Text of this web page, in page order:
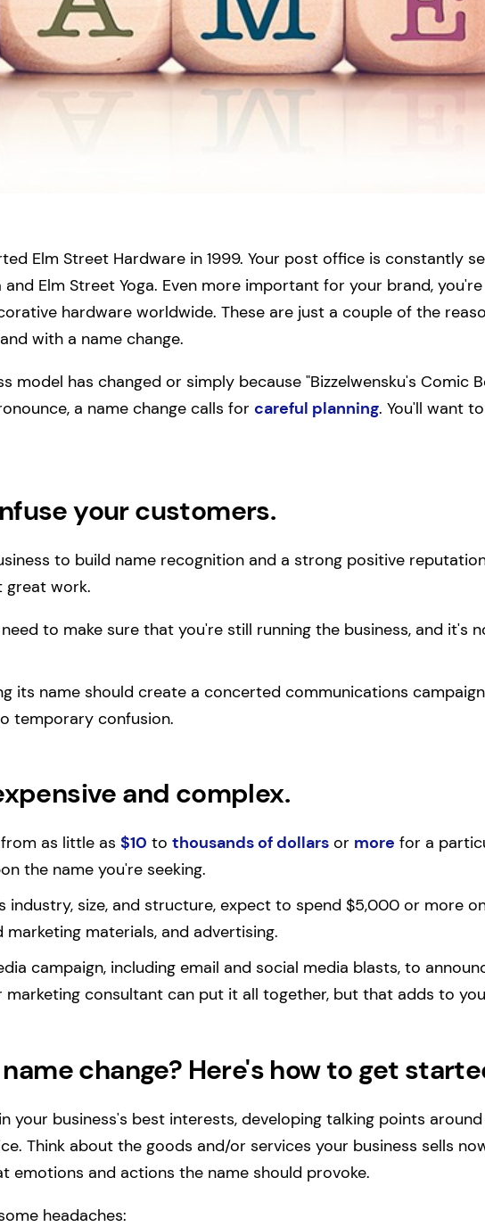
Elm Street Hardware in 1999. Your post office is constantly
Elm Street Yoga. Even more important for your brand,
hardware worldwide. These are just a couple of the
with a name change.
model has changed or simply because "Bizzelwensku's Comic
a name change calls for careful planning. You'll want
your customers.
to build name recognition and a strong positive
great work.
to make sure that you're still running the business, and it's
its name should create a concerted communications
temporary confusion.
and complex.
as little as $10 to thousands of dollars or more for a
the name you're seeking.
industry, size, and structure, expect to spend $5,000 or more
marketing materials, and advertising.
campaign, including email and social media blasts, to
consultant can put it all together, but that adds to
change? Here's how to get
your business's best interests, developing talking points
Think about the goods and/or services your business sells
emotions and actions the name should provoke.
headaches: